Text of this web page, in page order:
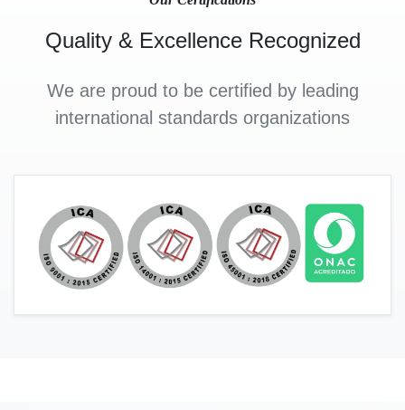
Quality & Excellence Recognized
We are proud to be certified by leading
international standards organizations